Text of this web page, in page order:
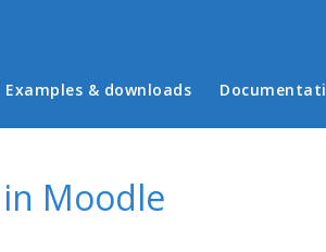
Main menu
Examples & downloads
Moodle